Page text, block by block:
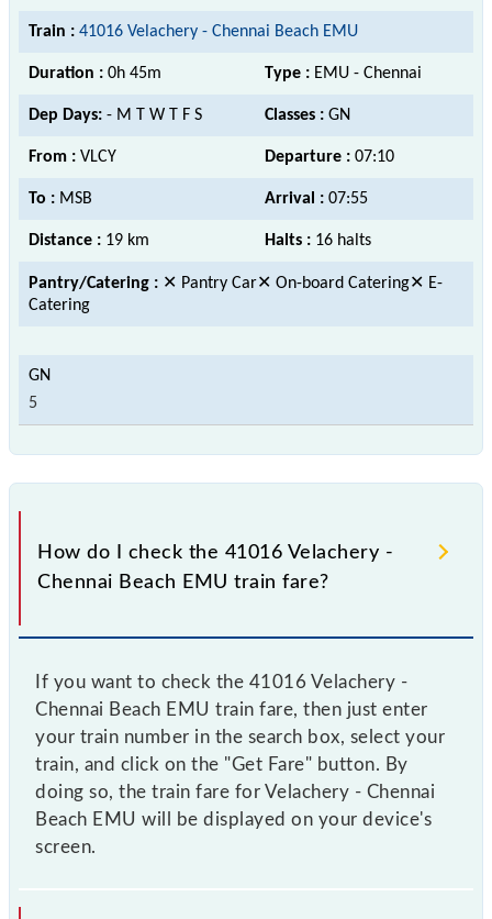
Train : 41016 Velachery - Chennai Beach EMU
Duration : 0h 45m Type : EMU - Chennai
Dep Days: - M T W T F S Classes : GN
From : VLCY Departure : 07:10
To : MSB Arrival : 07:55
Distance : 19 km Halts : 16 halts
Pantry/Catering : ✕ Pantry Car✕ On-board Catering✕ E-
Catering
5
How do I check the 41016 Velachery -
Chennai Beach EMU train fare?
If you want to check the 41016 Velachery -
Chennai Beach EMU train fare, then just enter
your train number in the search box, select your
train, and click on the "Get Fare" button. By
doing so, the train fare for Velachery - Chennai
Beach EMU will be displayed on your device's
screen.